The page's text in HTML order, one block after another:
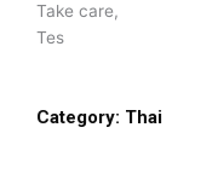
Take care,
Tes
Category: Thai